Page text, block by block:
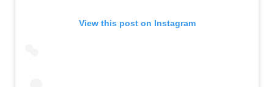
View this post on Instagram